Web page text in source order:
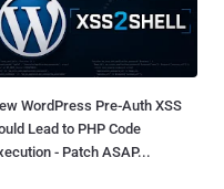
WordPress Pre-Auth XSS
Lead to PHP Code
- Patch ASAP...